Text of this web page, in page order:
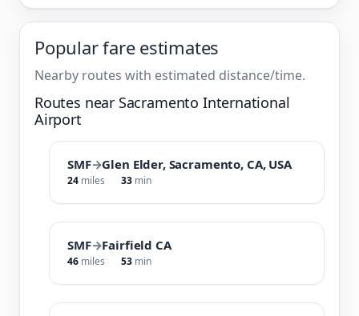
Popular fare estimates
Nearby routes with estimated distance/time.
Routes near Sacramento International
Airport
SMF→Glen Elder, Sacramento, CA, USA
24 miles 33 min
SMF→Fairfield CA
46 miles 53 min